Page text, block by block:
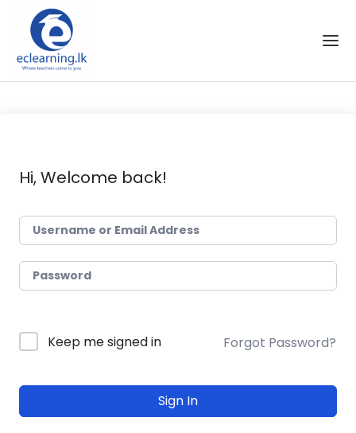
Skip to the content
Hi, Welcome back!
Keep me signed in Forgot Password?
Sign In